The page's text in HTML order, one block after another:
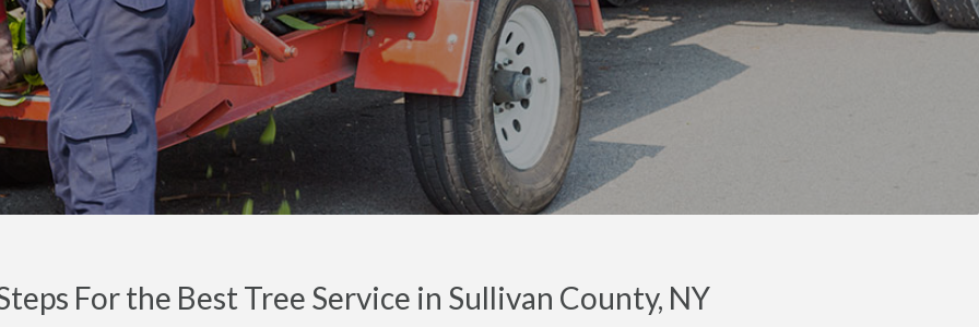
For the Best Tree Service in Sullivan County, NY